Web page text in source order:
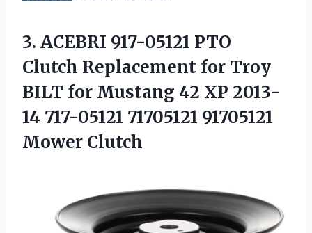
3. ACEBRI 917-05121 PTO
Clutch Replacement for Troy
BILT for Mustang 42 XP 2013-
14 717-05121 71705121 91705121
Mower Clutch